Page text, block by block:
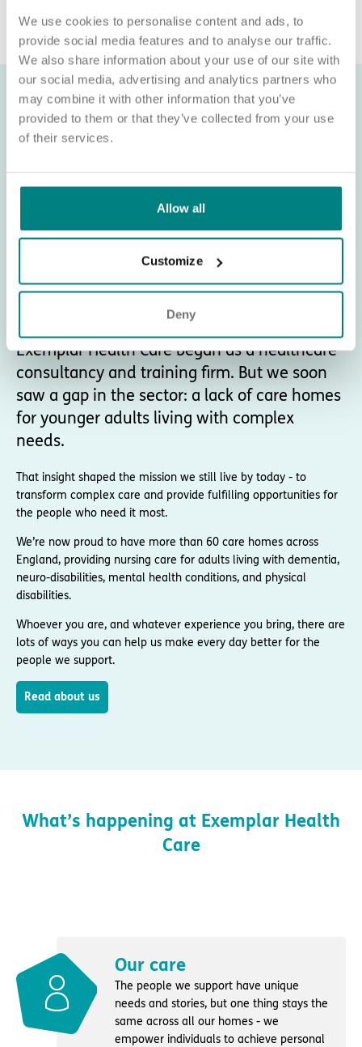
We use cookies to personalise content and ads, to
provide social media features and to analyse our traffic.
We also share information about your use of our site with
our social media, advertising and analytics partners who
may combine it with other information that you’ve
provided to them or that they’ve collected from your use
of their services.
Allow all
Customize
Deny
About Exemplar Health Care
Exemplar Health Care began as a healthcare
consultancy and training firm. But we soon
saw a gap in the sector: a lack of care homes
for younger adults living with complex
needs.
That insight shaped the mission we still live by today - to
transform complex care and provide fulfilling opportunities for
the people who need it most.
We’re now proud to have more than 60 care homes across
England, providing nursing care for adults living with dementia,
neuro-disabilities, mental health conditions, and physical
disabilities.
Whoever you are, and whatever experience you bring, there are
lots of ways you can help us make every day better for the
people we support.
Read about us
What’s happening at Exemplar Health
Care
Our care
The people we support have unique
needs and stories, but one thing stays the
same across all our homes - we
empower individuals to achieve personal